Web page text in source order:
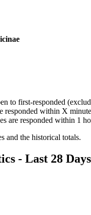
to first-responded
responded within X
are responded within 1
and the historical totals.
- Last 28 Days